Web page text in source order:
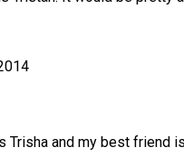
Trisha and my best friend